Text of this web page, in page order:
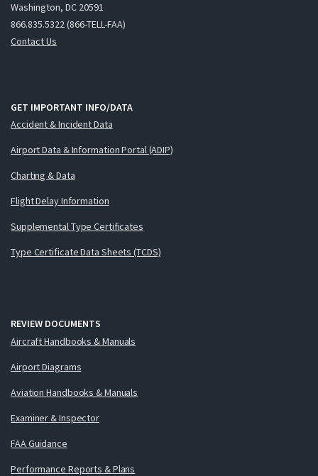
Washington, DC 20591
866.835.5322 (866-TELL-FAA)
Contact Us
GET IMPORTANT INFO/DATA
Accident & Incident Data
Airport Data & Information Portal (ADIP)
Charting & Data
Flight Delay Information
Supplemental Type Certificates
Type Certificate Data Sheets (TCDS)
REVIEW DOCUMENTS
Aircraft Handbooks & Manuals
Airport Diagrams
Aviation Handbooks & Manuals
Examiner & Inspector
FAA Guidance
Performance Reports & Plans